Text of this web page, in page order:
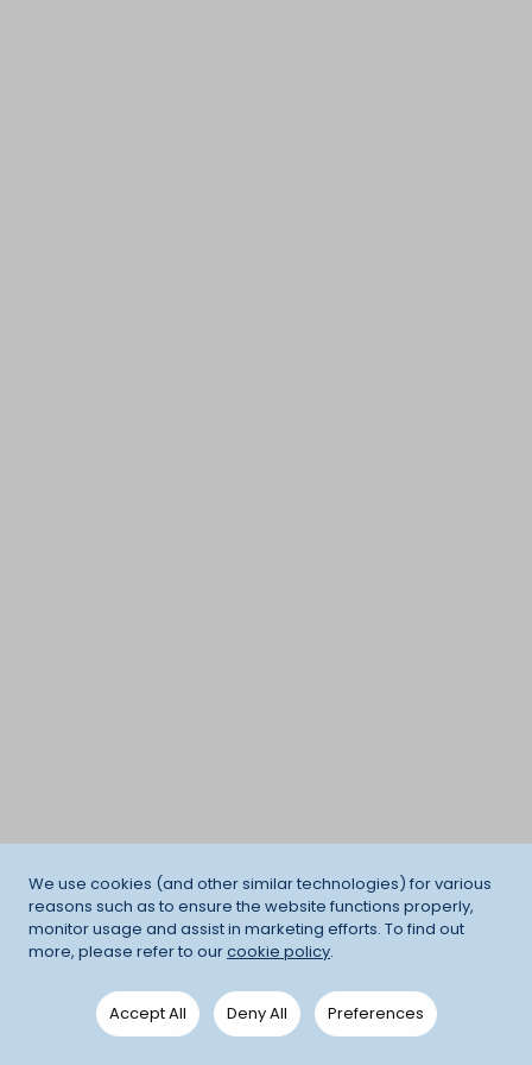
We use cookies (and other similar technologies) for various
reasons such as to ensure the website functions properly,
monitor usage and assist in marketing efforts. To find out
more, please refer to ourcookie policy.
Accept All Deny All Preferences